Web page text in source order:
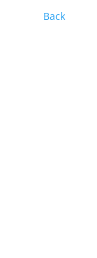
Back